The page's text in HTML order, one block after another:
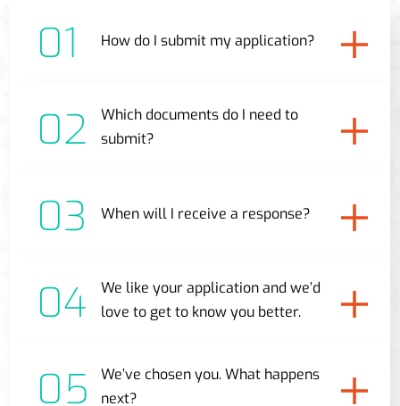
01 How do I submit my application?
02
Which documents do I need to
submit?
03 When will I receive a response?
04
We like your application and we’d
love to get to know you better.
05
We’ve chosen you. What happens
next?